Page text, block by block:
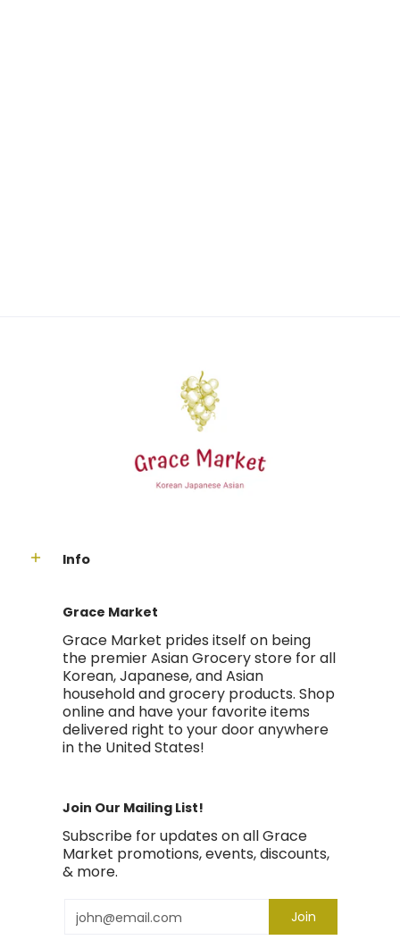
Info
Grace Market
Grace Market prides itself on being
the premier Asian Grocery store for all
Korean, Japanese, and Asian
household and grocery products. Shop
online and have your favorite items
delivered right to your door anywhere
in the United States!
Join Our Mailing List!
Subscribe for updates on all Grace
Market promotions, events, discounts,
& more.
Email Join